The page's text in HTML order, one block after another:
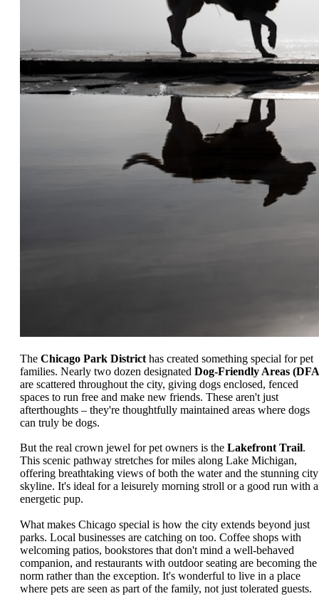
The Chicago Park District has created something special for pet
families. Nearly two dozen designated Dog-Friendly Areas
are scattered throughout the city, giving dogs enclosed, fenced
spaces to run free and make new friends. These aren't just
afterthoughts – they're thoughtfully maintained areas where dogs
can truly be dogs.
But the real crown jewel for pet owners is the Lakefront Trail.
This scenic pathway stretches for miles along Lake Michigan,
offering breathtaking views of both the water and the stunning city
skyline. It's ideal for a leisurely morning stroll or a good run with
energetic pup.
What makes Chicago special is how the city extends beyond just
parks. Local businesses are catching on too. Coffee shops with
welcoming patios, bookstores that don't mind a well-behaved
companion, and restaurants with outdoor seating are becoming the
norm rather than the exception. It's wonderful to live in a place
where pets are seen as part of the family, not just tolerated guests.